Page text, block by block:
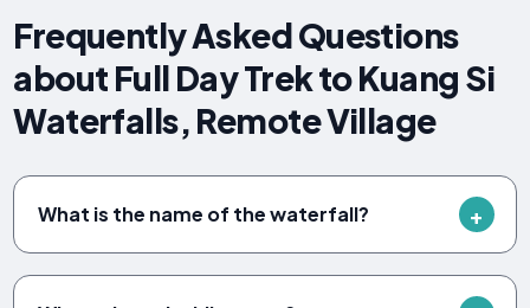
Frequently Asked Questions
about Full Day Trek to Kuang Si
Waterfalls, Remote Village
What is the name of the waterfall?